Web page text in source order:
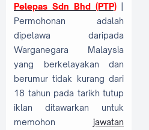
Pelepas Sdn Bhd (PTP)
Permohonan adalah
dipelawa daripada
Warganegara Malaysia
yang berkelayakan dan
berumur tidak kurang dari
18 tahun pada tarikh tutup
iklan ditawarkan untuk
memohon jawatan